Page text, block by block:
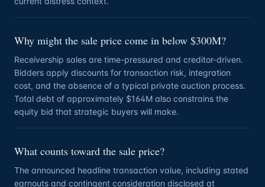
Why might the sale price come in below $300M?
Receivership sales are time-pressured and creditor-driven.
Bidders apply discounts for transaction risk, integration
cost, and the absence of a typical private auction process.
Total debt of approximately $164M also constrains the
equity bid that strategic buyers will make.
What counts toward the sale price?
The announced headline transaction value, including stated
earnouts and contingent consideration disclosed at